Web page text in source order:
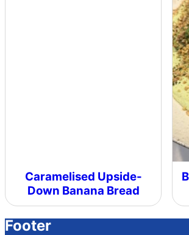
Caramelised Upside-
Down Banana Bread
Footer